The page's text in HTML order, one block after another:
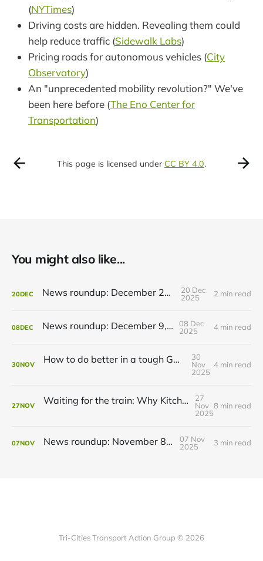
(NYTimes)
Driving costs are hidden. Revealing them could
help reduce traffic (Sidewalk Labs)
Pricing roads for autonomous vehicles (City
Observatory)
An "unprecedented mobility revolution?" We've
been here before (The Eno Center for
Transportation)
This page is licensed under CC BY 4.0.
You might also like...
20DEC News roundup: December 21, 2025
20 Dec
2025
2 min read
08DEC News roundup: December 9, 2025
08 Dec
2025
4 min read
30NOV How to do better in a tough GRT budget year
30
Nov
2025
4 min read
27NOV Waiting for the train: Why Kitchener still lacks all-day GO service
27
Nov
2025
8 min read
07NOV News roundup: November 8, 2025
07 Nov
2025
3 min read
Tri-Cities Transport Action Group © 2026